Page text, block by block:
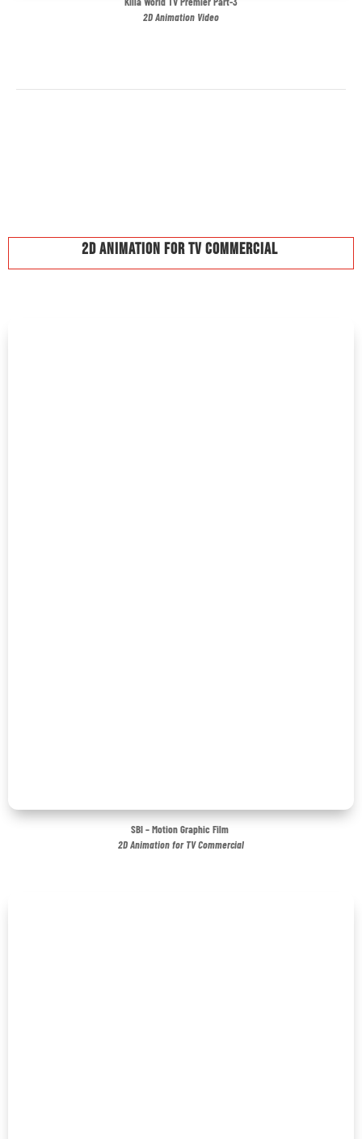
2D Animation Video
2D Animation For TV Commercial
SBI – Motion Graphic Film
2D Animation for TV Commercial